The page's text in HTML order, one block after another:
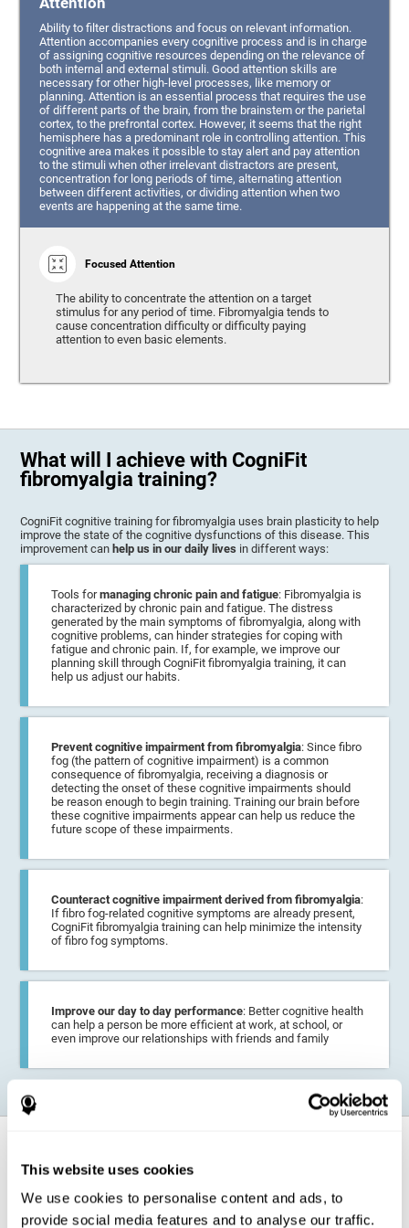
This website uses cookies
We use cookies to personalise content and ads, to
provide social media features and to analyse our traffic.
Ability to filter distractions and focus on relevant information.
Attention accompanies every cognitive process and is in charge
of assigning cognitive resources depending on the relevance of
both internal and external stimuli. Good attention skills are
necessary for other high-level processes, like memory or
planning. Attention is an essential process that requires the use
of different parts of the brain, from the brainstem or the parietal
cortex, to the prefrontal cortex. However, it seems that the right
hemisphere has a predominant role in controlling attention. This
cognitive area makes it possible to stay alert and pay attention
to the stimuli when other irrelevant distractors are present,
concentration for long periods of time, alternating attention
between different activities, or dividing attention when two
events are happening at the same time.
Focused Attention
The ability to concentrate the attention on a target
stimulus for any period of time. Fibromyalgia tends to
cause concentration difficulty or difficulty paying
attention to even basic elements.
What will I achieve with CogniFit
fibromyalgia training?
CogniFit cognitive training for fibromyalgia uses brain plasticity to help
improve the state of the cognitive dysfunctions of this disease. This
improvement canhelp us in our daily lives in different ways:
Tools formanaging chronic pain and fatigue: Fibromyalgia is
characterized by chronic pain and fatigue. The distress
generated by the main symptoms of fibromyalgia, along with
cognitive problems, can hinder strategies for coping with
fatigue and chronic pain. If, for example, we improve our
planning skill through CogniFit fibromyalgia training, it can
help us adjust our habits.
Prevent cognitive impairment from fibromyalgia: Since fibro
fog (the pattern of cognitive impairment) is a common
consequence of fibromyalgia, receiving a diagnosis or
detecting the onset of these cognitive impairments should
be reason enough to begin training. Training our brain before
these cognitive impairments appear can help us reduce the
future scope of these impairments.
Counteract cognitive impairment derived from fibromyalgia:
If fibro fog-related cognitive symptoms are already present,
CogniFit fibromyalgia training can help minimize the intensity
of fibro fog symptoms.
Improve our day to day performance: Better cognitive health
can help a person be more efficient at work, at school, or
even improve our relationships with friends and family
function?
CogniFit fibromyalgia training may help the brain compensate for
cognitive difficultiesresulting from this disease.